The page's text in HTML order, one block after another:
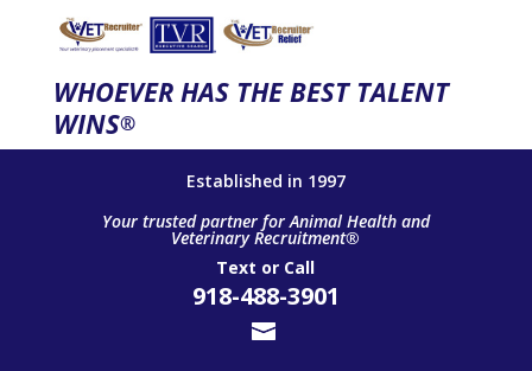
WHOEVER HAS THE BEST TALENT
WINS®
Established in 1997
Your trusted partner for Animal Health and
Veterinary Recruitment®
Text or Call
918-488-3901